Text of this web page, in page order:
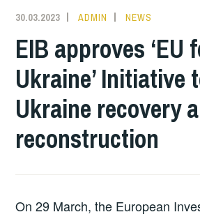
30.03.2023 ADMIN NEWS
EIB approves ‘EU
Ukraine’ Initiative
Ukraine recovery
reconstruction
On 29 March, the European